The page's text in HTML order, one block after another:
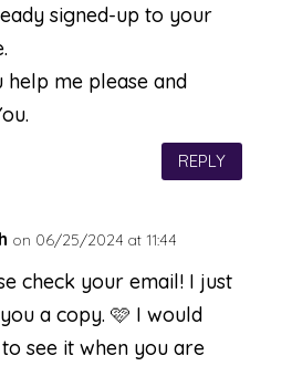
signed-up to your
help me please and
REPLY
on 06/25/2024 at 11:44
check your email! I just
a copy. 🩷 I would
see it when you are